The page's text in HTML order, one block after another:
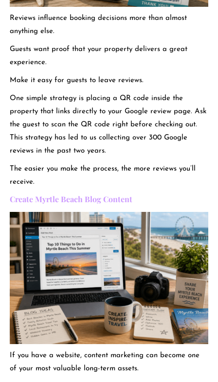
Reviews influence booking decisions more than almost
anything else.
Guests want proof that your property delivers a great
experience.
Make it easy for guests to leave reviews.
One simple strategy is placing a QR code inside the
property that links directly to your Google review page. Ask
the guest to scan the QR code right before checking out.
This strategy has led to us collecting over 300 Google
reviews in the past two years.
The easier you make the process, the more reviews you’ll
receive.
Create Myrtle Beach Blog Content
If you have a website, content marketing can become one
of your most valuable long-term assets.